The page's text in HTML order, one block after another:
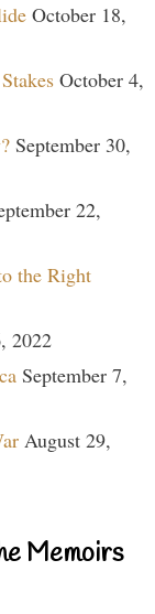
October 18,
October 4,
September 30,
22,
the Right
2022
September 7,
August 29,
Memoirs